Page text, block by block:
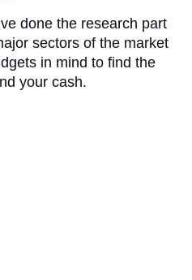
done the research part
sectors of the market
in mind to find the
your cash.